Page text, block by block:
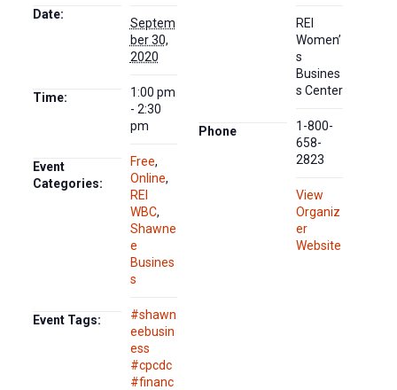
Date:
Septem
ber 30,
2020
Time:
1:00 pm
- 2:30
pm
Event
Categories:
Free,
Online,
REI
WBC,
Shawne
e
Busines
s
Event Tags:
#shawn
eebusin
ess
#cpcdc
#financ
REI
Women’
s
Busines
s Center
Phone
1-800-
658-
2823
View
Organiz
er
Website